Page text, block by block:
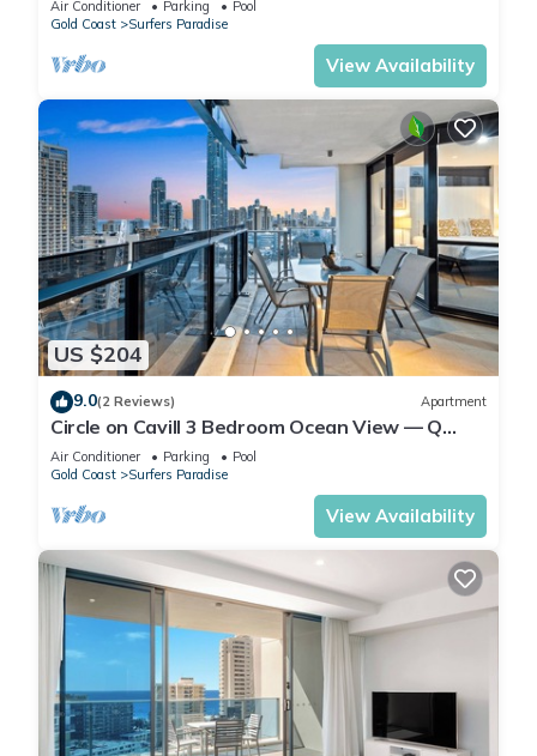
Air Conditioner Parking
Pool
Gold Coast
Surfers Paradise
View Availability
US $204
9.0(2 Reviews) Apartment
Circle on Cavill 3 Bedroom Ocean View — Q
Stay
Air Conditioner Parking
Pool
Gold Coast
Surfers Paradise
View Availability